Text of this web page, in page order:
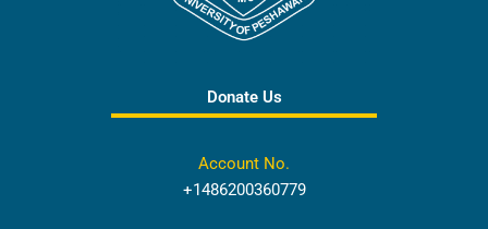
Donate Us
Account No.
+1486200360779